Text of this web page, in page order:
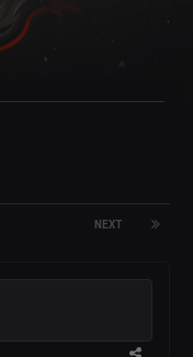
NEXT